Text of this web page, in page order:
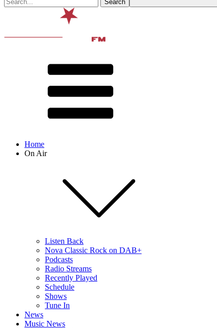
Home
On Air
Listen Back
Nova Classic Rock on DAB+
Podcasts
Radio Streams
Recently Played
Schedule
Shows
Tune In
News
Music News